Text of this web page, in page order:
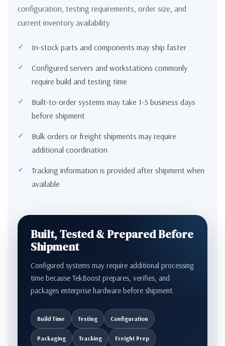
configuration, testing requirements, order size, and
current inventory availability.
In-stock parts and components may ship faster
Configured servers and workstations commonly
require build and testing time
Built-to-order systems may take 1-5 business days
before shipment
Bulk orders or freight shipments may require
additional coordination
Tracking information is provided after shipment when
available
Built, Tested & Prepared Before
Shipment
Configured systems may require additional processing
time because TekBoost prepares, verifies, and
packages enterprise hardware before shipment.
Build Time Testing Configuration
Packaging Tracking Freight Prep